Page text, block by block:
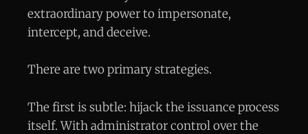
extraordinary power to impersonate,
intercept, and deceive.
There are two primary strategies.
The first is subtle: hijack the issuance process
itself. With administrator control over the